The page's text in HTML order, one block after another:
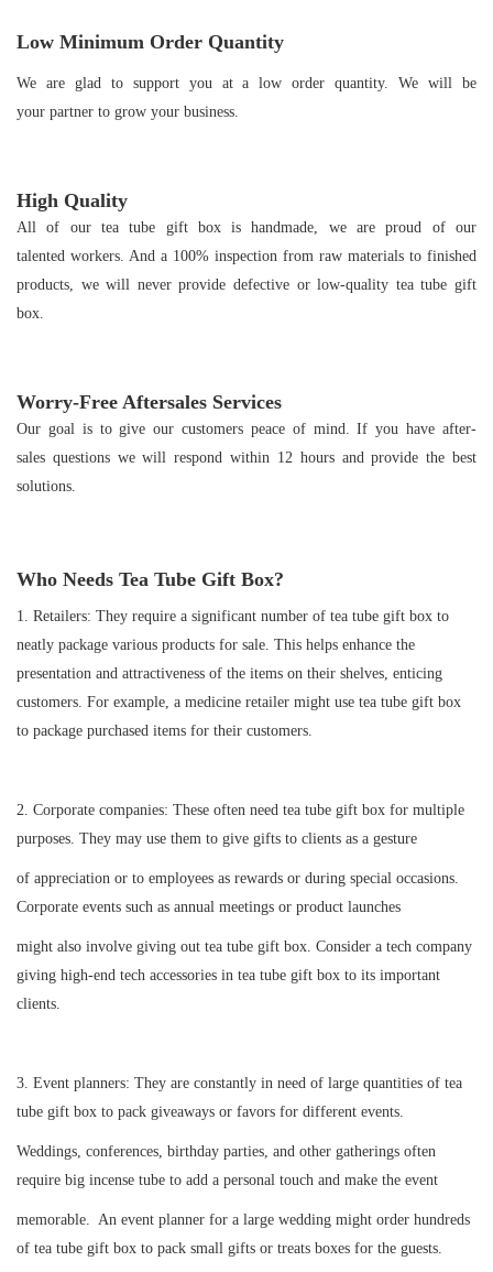
Low Minimum Order Quantity
We are glad to support you at a low order quantity. We will be
your partner to grow your business.
High Quality
All of our tea tube gift box is handmade, we are proud of our
talented workers. And a 100% inspection from raw materials to finished
products, we will never provide defective or low-quality tea tube gift
box.
Worry-Free Aftersales Services
Our goal is to give our customers peace of mind. If you have after-
sales questions we will respond within 12 hours and provide the best
solutions.
Who Needs Tea Tube Gift Box?
1. Retailers: They require a significant number of tea tube gift box to
neatly package various products for sale. This helps enhance the
presentation and attractiveness of the items on their shelves, enticing
customers. For example, a medicine retailer might use tea tube gift box
to package purchased items for their customers.
2. Corporate companies: These often need tea tube gift box for multiple
purposes. They may use them to give gifts to clients as a gesture
of appreciation or to employees as rewards or during special occasions.
Corporate events such as annual meetings or product launches
might also involve giving out tea tube gift box. Consider a tech company
giving high-end tech accessories in tea tube gift box to its important
clients.
3. Event planners: They are constantly in need of large quantities of tea
tube gift box to pack giveaways or favors for different events.
Weddings, conferences, birthday parties, and other gatherings often
require big incense tube to add a personal touch and make the event
memorable. An event planner for a large wedding might order hundreds
of tea tube gift box to pack small gifts or treats boxes for the guests.